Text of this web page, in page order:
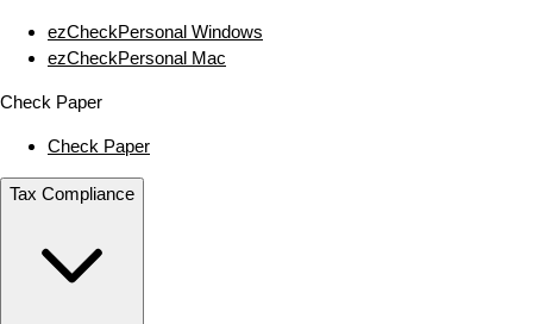
ezCheckPersonal Windows
ezCheckPersonal Mac
Check Paper
Check Paper
Tax Compliance